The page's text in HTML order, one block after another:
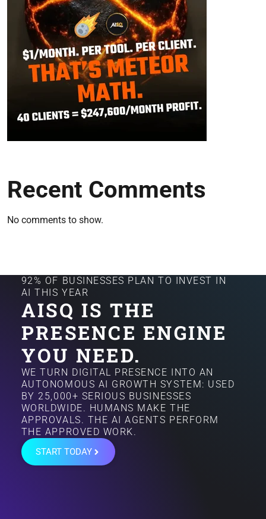
Recent Comments
No comments to show.
92% OF BUSINESSES PLAN TO INVEST IN
AI THIS YEAR
AISQ IS THE
PRESENCE ENGINE
YOU NEED.
WE TURN DIGITAL PRESENCE INTO AN
AUTONOMOUS AI GROWTH SYSTEM: USED
BY 25,000+ SERIOUS BUSINESSES
WORLDWIDE. HUMANS MAKE THE
APPROVALS. THE AI AGENTS PERFORM
THE APPROVED WORK.
START TODAY